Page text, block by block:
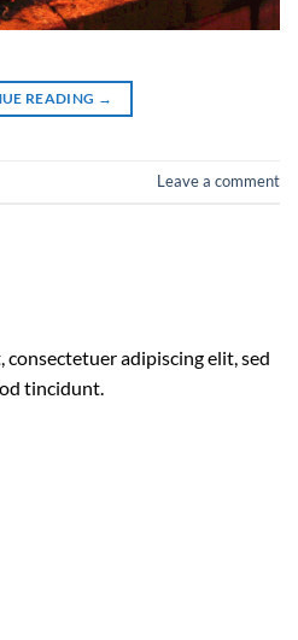
READING →
Leave a comment
adipiscing elit, sed
tincidunt.